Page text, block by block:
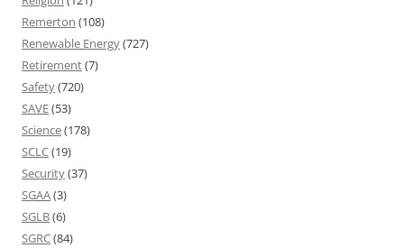
Remerton (108)
Renewable Energy(727)
Retirement(7)
Safety(720)
SAVE(53)
Science(178)
SCLC(19)
Security(37)
SGAA(3)
SGLB(6)
SGRC(84)